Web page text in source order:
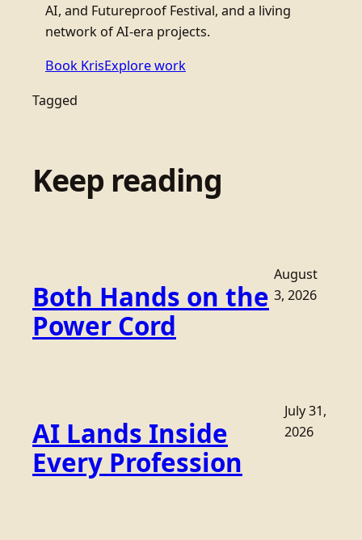
AI, and Futureproof Festival, and a living
network of AI-era projects.
Book KrisExplore work
Tagged
Keep reading
Both Hands on the
Power Cord
August
3, 2026
AI Lands Inside
Every Profession
July 31,
2026